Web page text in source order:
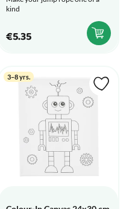
kind
€5.35
3–8 yrs.